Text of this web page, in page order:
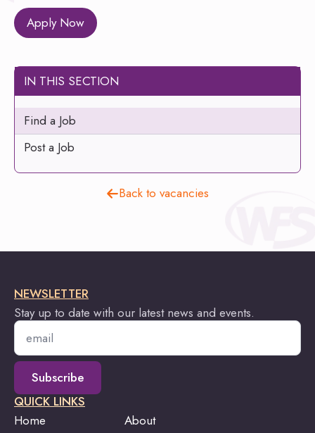
Apply Now
IN THIS SECTION
Find a Job
Post a Job
Back to vacancies
NEWSLETTER
Stay up to date with our latest news and events.
Email
Subscribe
QUICK LINKS
Home
About